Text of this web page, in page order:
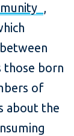
,
those born
of
about the